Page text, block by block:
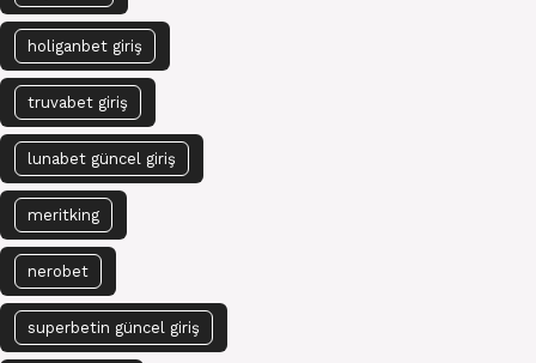
holiganbet giriş
truvabet giriş
lunabet güncel giriş
meritking
nerobet
superbetin güncel giriş